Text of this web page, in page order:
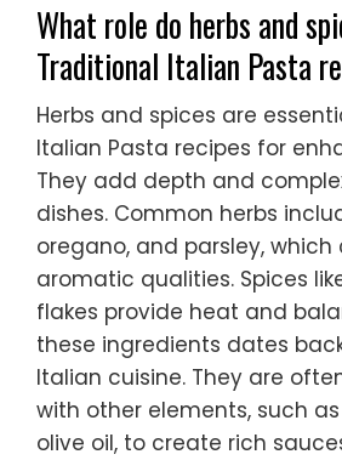
What role do herbs and
Traditional Italian Pasta
Herbs and spices are
Italian Pasta recipes for
They add depth and
dishes. Common herbs
oregano, and parsley,
aromatic qualities. Spices
flakes provide heat and
these ingredients dates
Italian cuisine. They are
with other elements, such
olive oil, to create rich